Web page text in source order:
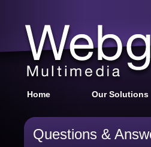
Home Our Solutions
Questions &